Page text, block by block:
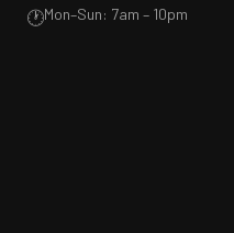
🕐Mon–Sun: 7am – 10pm